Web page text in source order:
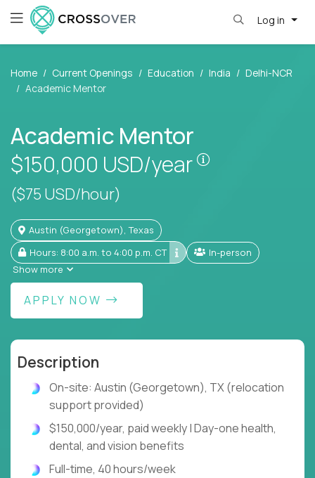
Log in
Home Current Openings Education India
Delhi-NCR
Academic Mentor
Academic Mentor
$150,000 USD/year
($75 USD/hour)
Austin (Georgetown), Texas
Hours: 8:00 a.m. to 4:00 p.m. CT
In-person
Show more
APPLY NOW
Description
On-site: Austin (Georgetown), TX (relocation
support provided)
$150,000/year, paid weekly | Day-one health,
dental, and vision benefits
Full-time, 40 hours/week